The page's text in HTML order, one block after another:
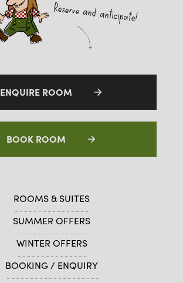
Reserve and anticipate!
ENQUIRE ROOM
BOOK ROOM
ROOMS & SUITES
SUMMER OFFERS
WINTER OFFERS
BOOKING / ENQUIRY